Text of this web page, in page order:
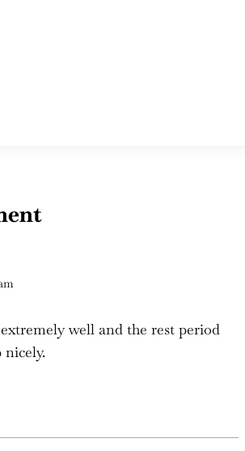
well and the rest period
nicely.